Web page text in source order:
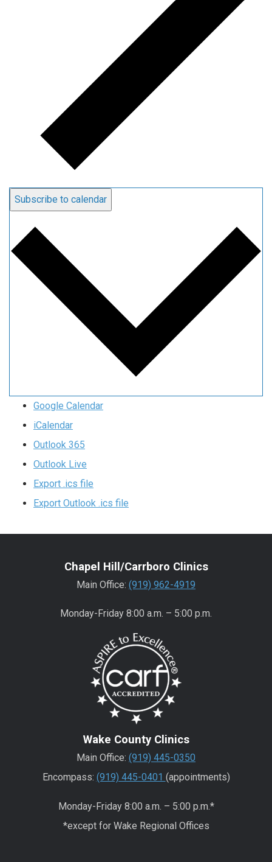
Subscribe to calendar
Google Calendar
iCalendar
Outlook 365
Outlook Live
Export .ics file
Export Outlook .ics file
Chapel Hill/Carrboro Clinics
Main Office: (919) 962-4919
Monday-Friday 8:00 a.m. – 5:00 p.m.
Wake County Clinics
Main Office: (919) 445-0350
Encompass: (919) 445-0401 (appointments)
Monday-Friday 8:00 a.m. – 5:00 p.m.*
*except for Wake Regional Offices